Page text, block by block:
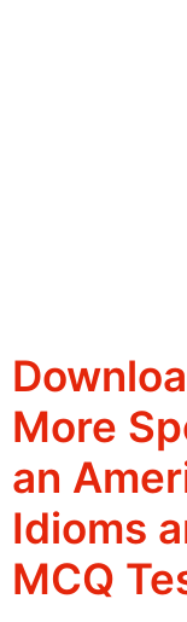
More
an
Idioms
MCQ